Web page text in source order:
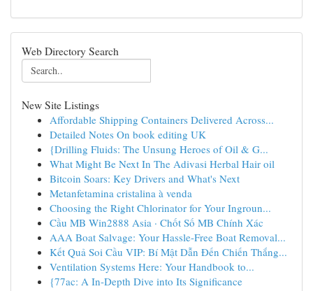
Web Directory Search
New Site Listings
Affordable Shipping Containers Delivered Across...
Detailed Notes On book editing UK
{Drilling Fluids: The Unsung Heroes of Oil & G...
What Might Be Next In The Adivasi Herbal Hair oil
Bitcoin Soars: Key Drivers and What's Next
Metanfetamina cristalina à venda
Choosing the Right Chlorinator for Your Ingroun...
Cầu MB Win2888 Asia · Chốt Số MB Chính Xác
AAA Boat Salvage: Your Hassle-Free Boat Removal...
Kết Quả Soi Cầu VIP: Bí Mật Dẫn Đến Chiến Thắng...
Ventilation Systems Here: Your Handbook to...
{77ac: A In-Depth Dive into Its Significance